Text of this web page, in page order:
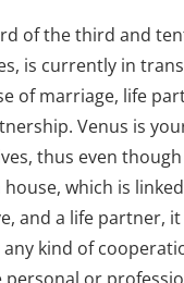
of the third and
is currently in
of marriage, life
Venus is
thus even
which is
and a life partner, it
kind of